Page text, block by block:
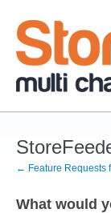
Skip
to
content
← Feature Requests
What would